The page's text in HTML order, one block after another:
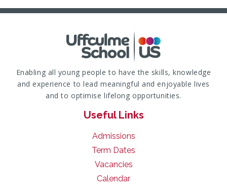
Enabling all young people to have the skills, knowledge
and experience to lead meaningful and enjoyable lives
and to optimise lifelong opportunities.
Useful Links
Admissions
Term Dates
Vacancies
Calendar